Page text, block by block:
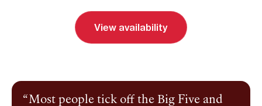
View availability
Most people tick off the Big Five and